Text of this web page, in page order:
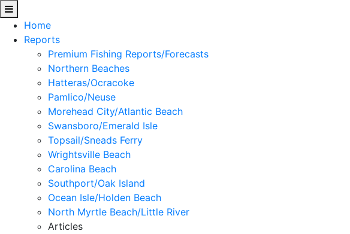
Home
Reports
Premium Fishing Reports/Forecasts
Northern Beaches
Hatteras/Ocracoke
Pamlico/Neuse
Morehead City/Atlantic Beach
Swansboro/Emerald Isle
Topsail/Sneads Ferry
Wrightsville Beach
Carolina Beach
Southport/Oak Island
Ocean Isle/Holden Beach
North Myrtle Beach/Little River
Articles